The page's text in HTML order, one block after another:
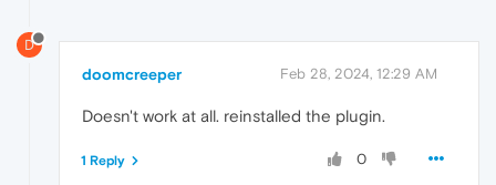
D
doomcreeper Feb 28, 2024, 12:29 AM
Doesn't work at all. reinstalled the plugin.
0
1 Reply